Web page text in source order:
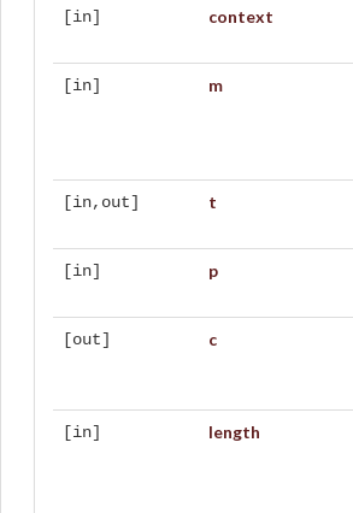
[in] context
[in] m
[in,out] t
[in] p
[out] c
[in] length